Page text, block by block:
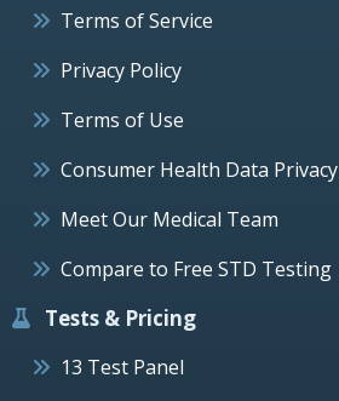
Terms of Service
Privacy Policy
Terms of Use
Consumer Health Data Privacy
Meet Our Medical Team
Compare to Free STD Testing
Tests & Pricing
13 Test Panel